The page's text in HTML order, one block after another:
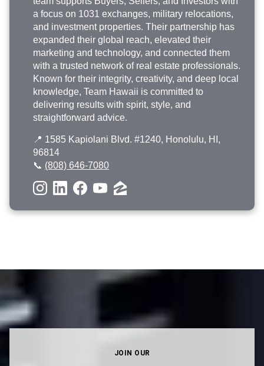
a focus on 1031 exchanges, military relocations,
and investment properties. Their partnership has
expanded their global reach, elevated their
marketing and technology, and connected them
with a trusted network of real estate professionals.
Known for their integrity, creativity, and deep local
knowledge, Team Hawaii is committed to
delivering results with spirit, style, and
straightforward advice.
📍 1585 Kapiolani Blvd. #1240, Honolulu, HI,
96814
📞 (808) 646-7080
JOIN OUR